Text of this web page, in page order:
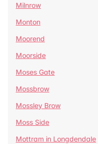
Milnrow
Monton
Moorend
Moorside
Moses Gate
Mossbrow
Mossley Brow
Moss Side
Mottram in Longdendale